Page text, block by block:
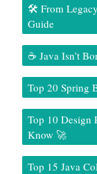
🛠️ From
Guide
☕ Java Isn’t
Top 20 Spring
Top 10 Design
Know 🚀
Top 15 Java